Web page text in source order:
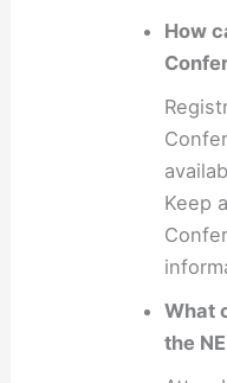
How
Keep
What
the